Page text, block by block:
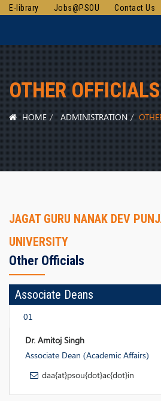
E-library
Jobs@PSOU Contact Us
OTHER OFFICIALS
HOME ADMINISTRATION
JAGAT GURU NANAK DEV
UNIVERSITY
Other Officials
Associate Deans
01
Dr. Amitoj Singh
Associate Dean (Academic Affairs)
daa{at}psou{dot}ac{dot}in